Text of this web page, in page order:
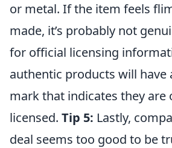
or metal. If the item feels
made, it’s probably not
for official licensing
authentic products will have
mark that indicates they are
licensed. Tip 5: Lastly,
deal seems too good to be